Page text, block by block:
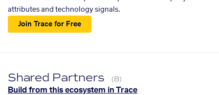
attributes and technology signals.
Join Trace for Free
Shared Partners (8)
Build from this ecosystem in Trace